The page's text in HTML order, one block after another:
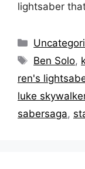
lightsaber
Categories
Tags
Ben Solo,
ren's
luke
sabersaga,